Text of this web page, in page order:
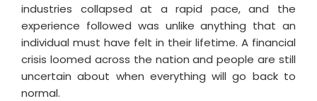
industries collapsed at a rapid pace, and the
experience followed was unlike anything that an
individual must have felt in their lifetime. A financial
crisis loomed across the nation and people are still
uncertain about when everything will go back to
normal.